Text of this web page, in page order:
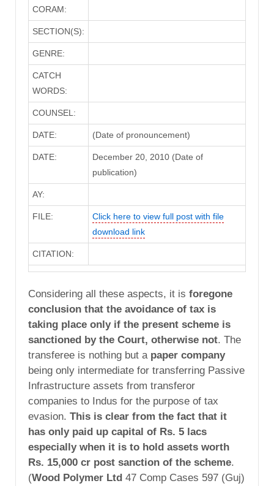
CORAM:
SECTION(S):
GENRE:
CATCH
WORDS:
COUNSEL:
DATE: (Date of pronouncement)
DATE:
December 20, 2010 (Date of
publication)
AY:
FILE:
Click here to view full post with file
download link
CITATION:
Considering all these aspects, it is foregone
conclusion that the avoidance of tax is
taking place only if the present scheme is
sanctioned by the Court, otherwise not. The
transferee is nothing but a paper company
being only intermediate for transferring Passive
Infrastructure assets from transferor
companies to Indus for the purpose of tax
evasion. This is clear from the fact that it
has only paid up capital of Rs. 5 lacs
especially when it is to hold assets worth
Rs. 15,000 cr post sanction of the scheme.
(Wood Polymer Ltd 47 Comp Cases 597 (Guj)